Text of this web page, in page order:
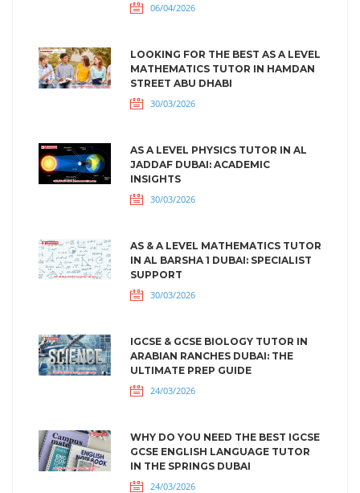
06/04/2026
LOOKING FOR THE BEST AS A LEVEL
MATHEMATICS TUTOR IN HAMDAN
STREET ABU DHABI
30/03/2026
AS A LEVEL PHYSICS TUTOR IN AL
JADDAF DUBAI: ACADEMIC
INSIGHTS
30/03/2026
AS & A LEVEL MATHEMATICS TUTOR
IN AL BARSHA 1 DUBAI: SPECIALIST
SUPPORT
30/03/2026
IGCSE & GCSE BIOLOGY TUTOR IN
ARABIAN RANCHES DUBAI: THE
ULTIMATE PREP GUIDE
24/03/2026
WHY DO YOU NEED THE BEST IGCSE
GCSE ENGLISH LANGUAGE TUTOR
IN THE SPRINGS DUBAI
24/03/2026